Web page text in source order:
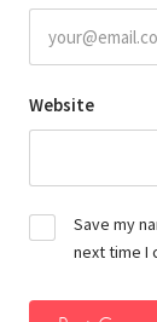
Website
Save my
next time I